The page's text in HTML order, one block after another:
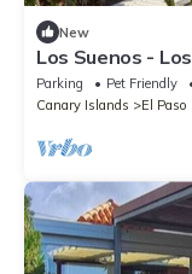
New
Los Suenos -
Parking Pet Friendly
Canary Islands
El Paso